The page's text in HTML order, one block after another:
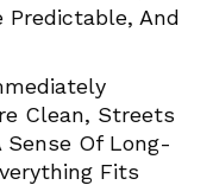
Predictable, And
Clean, Streets
Sense Of Long-
Fits